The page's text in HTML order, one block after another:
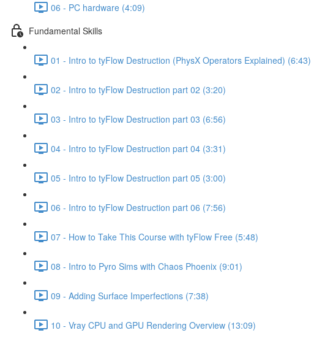
06 - PC hardware (4:09)
Fundamental Skills
01 - Intro to tyFlow Destruction (PhysX Operators Explained) (6:43)
02 - Intro to tyFlow Destruction part 02 (3:20)
03 - Intro to tyFlow Destruction part 03 (6:56)
04 - Intro to tyFlow Destruction part 04 (3:31)
05 - Intro to tyFlow Destruction part 05 (3:00)
06 - Intro to tyFlow Destruction part 06 (7:56)
07 - How to Take This Course with tyFlow Free (5:48)
08 - Intro to Pyro Sims with Chaos Phoenix (9:01)
09 - Adding Surface Imperfections (7:38)
10 - Vray CPU and GPU Rendering Overview (13:09)